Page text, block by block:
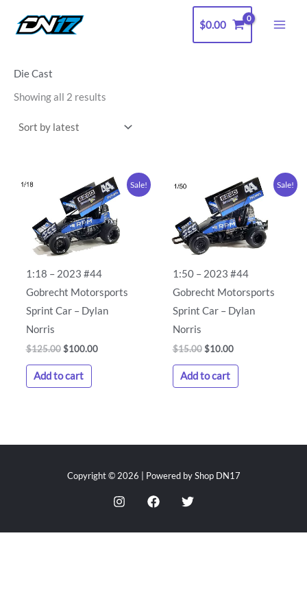
$0.00
Die Cast
Showing all 2 results
Sale!
1:18 – 2023 #44
Gobrecht Motorsports
Sprint Car – Dylan
Norris
$125.00
Original
price
was:
$125.00.
$100.00
Current
price
is:
$100.00.
Add to cart
Sale!
1:50 – 2023 #44
Gobrecht Motorsports
Sprint Car – Dylan
Norris
$15.00
price
was:
$15.00.
$10.00
Current
price
is:
$10.00.
Add to cart
Copyright © 2026 | Powered by Shop DN17